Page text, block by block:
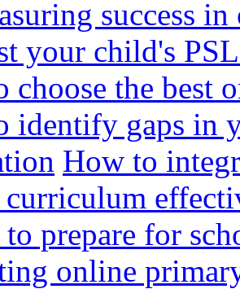
success
your child's
choose the best
identify gaps in
How to
curriculum
prepare for
online